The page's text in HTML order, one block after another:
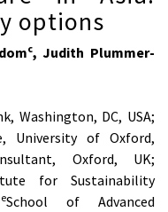
options
c, Judith Plummer-
Washington, DC, USA;
University of Oxford,
Oxford, UK;
for Sustainability
eSchool of Advanced